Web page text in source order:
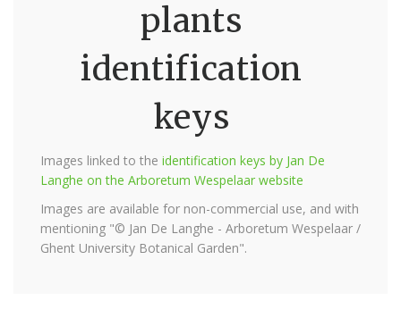
plants
identification
keys
Images linked to the identification keys by Jan De
Langhe on the Arboretum Wespelaar website
Images are available for non-commercial use, and with
mentioning "© Jan De Langhe - Arboretum Wespelaar /
Ghent University Botanical Garden".